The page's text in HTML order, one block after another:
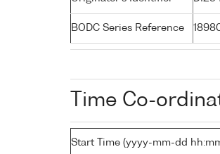
BODC Series Reference
Time Co-
Start Time (yyyy-mm-dd